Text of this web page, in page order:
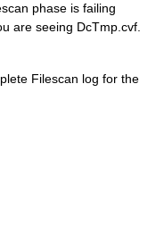
phase is failing
are seeing DcTmp.cvf.
Filescan log for the